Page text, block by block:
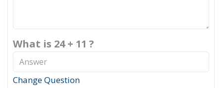
What is 24 + 11 ?
Change Question